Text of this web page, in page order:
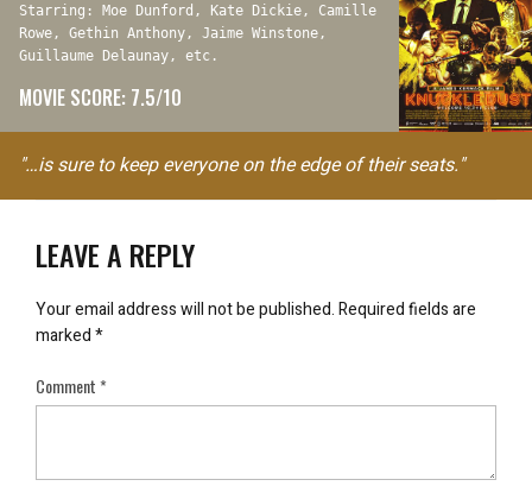
Starring: Moe Dunford, Kate Dickie, Camille
Rowe, Gethin Anthony, Jaime Winstone,
Guillaume Delaunay, etc.
MOVIE SCORE: 7.5/10
"…is sure to keep everyone on the edge of their seats."
LEAVE A REPLY
Your email address will not be published.Required fields are
marked*
Comment*